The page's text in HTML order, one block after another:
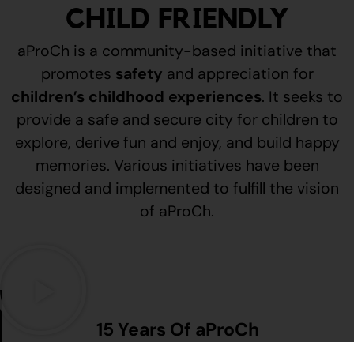
CHILD FRIENDLY
aProCh is a community-based initiative that
promotes safety and appreciation for
children’s childhood experiences. It seeks to
provide a safe and secure city for children to
explore, derive fun and enjoy, and build happy
memories. Various initiatives have been
designed and implemented to fulfill the vision
of aProCh.
15 Years Of aProCh